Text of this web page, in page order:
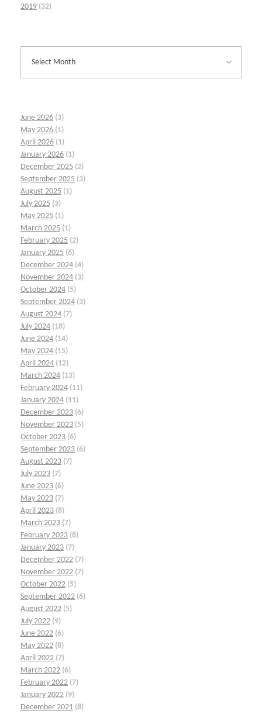
2019 (32)
June 2026 (3)
May 2026 (1)
April 2026 (1)
January 2026 (1)
December 2025 (2)
September 2025 (3)
August 2025 (1)
July 2025 (3)
May 2025 (1)
March 2025 (1)
February 2025 (2)
January 2025 (6)
December 2024 (4)
November 2024 (3)
October 2024 (5)
September 2024 (3)
August 2024 (7)
July 2024 (18)
June 2024 (14)
May 2024 (15)
April 2024 (12)
March 2024 (13)
February 2024 (11)
January 2024 (11)
December 2023 (6)
November 2023 (5)
October 2023 (6)
September 2023 (6)
August 2023 (7)
July 2023 (7)
June 2023 (6)
May 2023 (7)
April 2023 (8)
March 2023 (7)
February 2023 (8)
January 2023 (7)
December 2022 (7)
November 2022 (7)
October 2022 (5)
September 2022 (6)
August 2022 (5)
July 2022 (9)
June 2022 (6)
May 2022 (8)
April 2022 (7)
March 2022 (6)
February 2022 (7)
January 2022 (9)
December 2021 (8)